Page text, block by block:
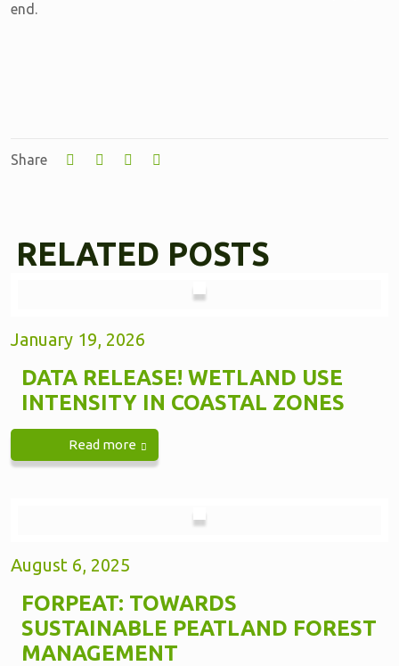
end.
Share
RELATED POSTS
January 19, 2026
DATA RELEASE! WETLAND USE
INTENSITY IN COASTAL ZONES
Read more
August 6, 2025
FORPEAT: TOWARDS
SUSTAINABLE PEATLAND FOREST
MANAGEMENT